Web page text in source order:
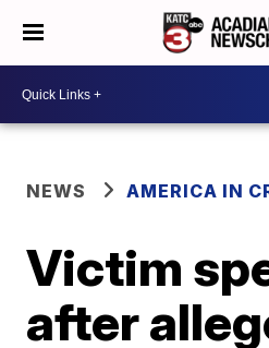
NEWS AMERICA IN
Victim
after